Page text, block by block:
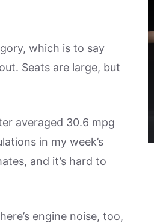
which is to say
Seats are large, but
averaged 30.6 mpg
in my week’s
and it’s hard to
engine noise, too,